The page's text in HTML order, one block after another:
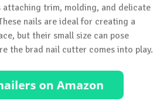
attaching trim, molding, and delicate
nails are ideal for creating a
but their small size can pose
the brad nail cutter comes into play.